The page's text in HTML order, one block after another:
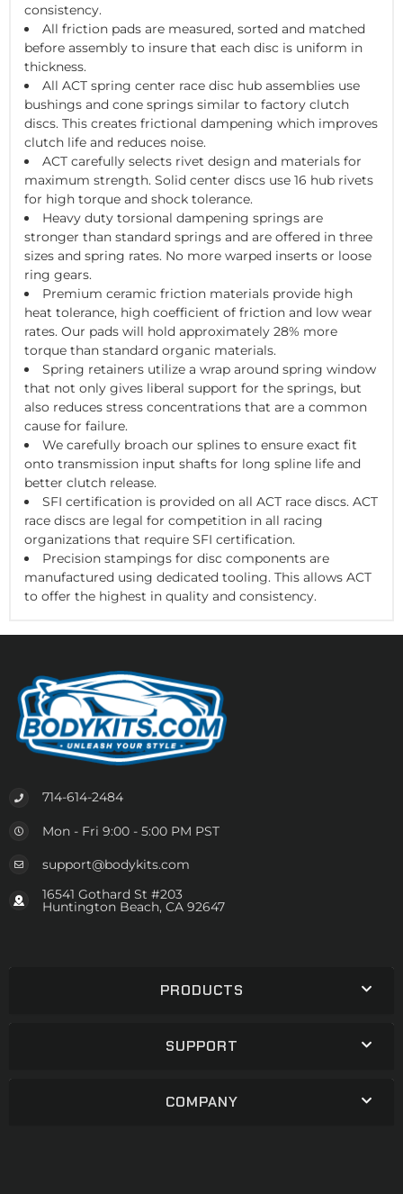
consistency.
All friction pads are measured, sorted and matched
before assembly to insure that each disc is uniform in
thickness.
All ACT spring center race disc hub assemblies use
bushings and cone springs similar to factory clutch
discs. This creates frictional dampening which improves
clutch life and reduces noise.
ACT carefully selects rivet design and materials for
maximum strength. Solid center discs use 16 hub rivets
for high torque and shock tolerance.
Heavy duty torsional dampening springs are
stronger than standard springs and are offered in three
sizes and spring rates. No more warped inserts or loose
ring gears.
Premium ceramic friction materials provide high
heat tolerance, high coefficient of friction and low wear
rates. Our pads will hold approximately 28% more
torque than standard organic materials.
Spring retainers utilize a wrap around spring window
that not only gives liberal support for the springs, but
also reduces stress concentrations that are a common
cause for failure.
We carefully broach our splines to ensure exact fit
onto transmission input shafts for long spline life and
better clutch release.
SFI certification is provided on all ACT race discs. ACT
race discs are legal for competition in all racing
organizations that require SFI certification.
Precision stampings for disc components are
manufactured using dedicated tooling. This allows ACT
to offer the highest in quality and consistency.
714-614-2484
Mon - Fri 9:00 - 5:00 PM PST
support@bodykits.com
16541 Gothard St #203
Huntington Beach, CA 92647
PRODUCTS
SUPPORT
COMPANY